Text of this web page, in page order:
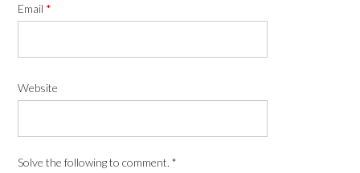
Email *
Website
Solve the following to comment. *